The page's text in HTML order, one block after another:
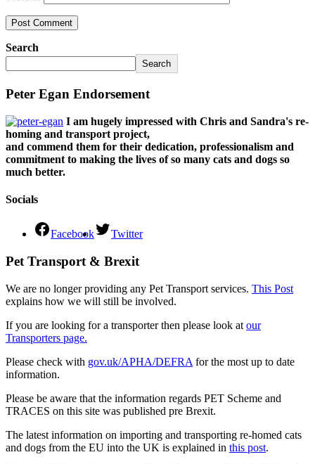
Search
Search
Peter Egan Endorsement
I am hugely impressed with Chris and Sandra's re-
homing and transport project,
and commend them for their dedication, professionalism and
commitment to making the lives of so many cats and dogs so
much better.
Socials
Facebook Twitter
Pet Transport & Brexit
We are no longer providing any Pet Transport services. This Post
explains how we will still be involved.
If you are looking for a transporter then please look at our
Transporters page.
Please check with gov.uk/APHA/DEFRA for the most up to date
information.
Please be aware that the information regards PET Scheme and
TRACES on this site was published pre Brexit.
The latest information on importing and transporting re-homed cats
and dogs from the EU into the UK is explained in this post.